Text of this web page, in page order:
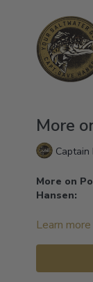
More
Captain
More on
Hansen:
Let me
Learn more